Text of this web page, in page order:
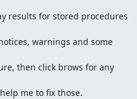
results for stored procedures
warnings and some
then click brows for any
me to fix those.